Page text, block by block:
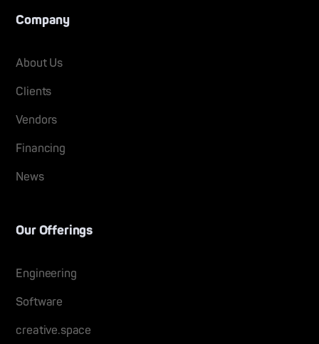
Company
About Us
Clients
Vendors
Financing
News
Our Offerings
Engineering
Software
creative.space